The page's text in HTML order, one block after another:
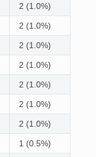
2 (1.0%)
2 (1.0%)
2 (1.0%)
2 (1.0%)
2 (1.0%)
2 (1.0%)
2 (1.0%)
1 (0.5%)